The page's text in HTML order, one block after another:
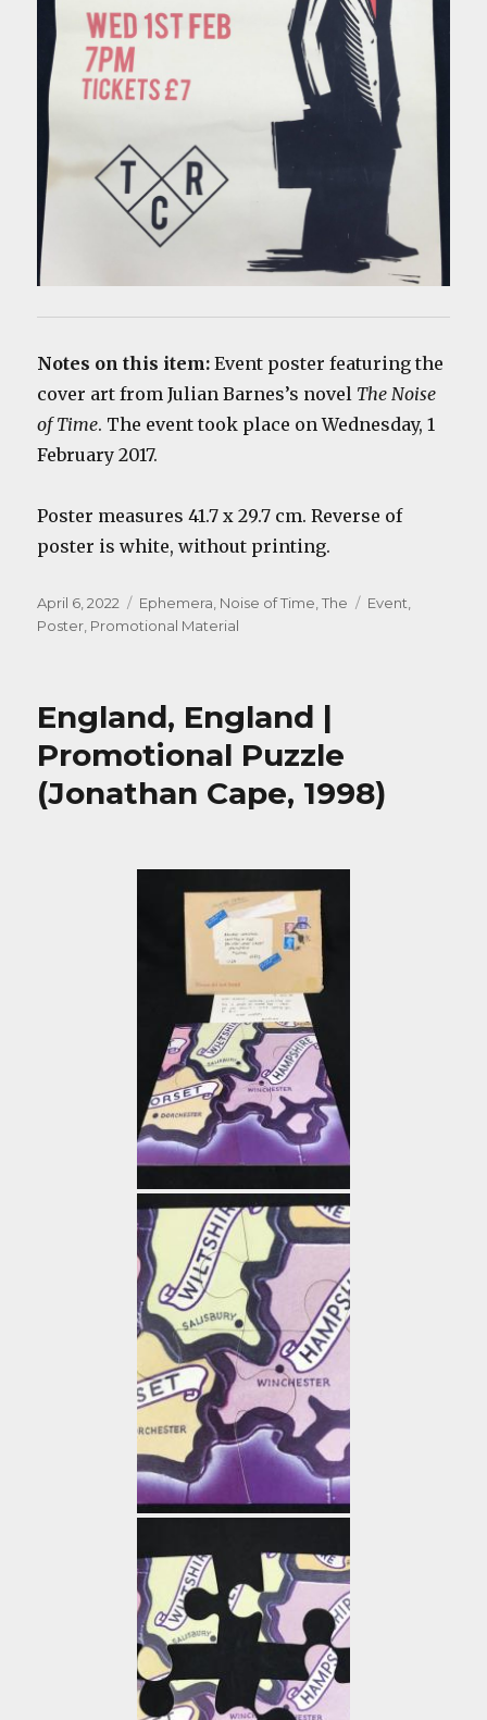
Notes on this item:Event poster featuring the
cover art from Julian Barnes’s novel The Noise
of Time. The event took place on Wednesday, 1
February 2017.
Poster measures 41.7 x 29.7 cm. Reverse of
poster is white, without printing.
Posted
on
April 6, 2022 Categories
Ephemera Noise of Time, The Tags
Event
Poster Promotional Material
England, England |
Promotional Puzzle
(Jonathan Cape, 1998)